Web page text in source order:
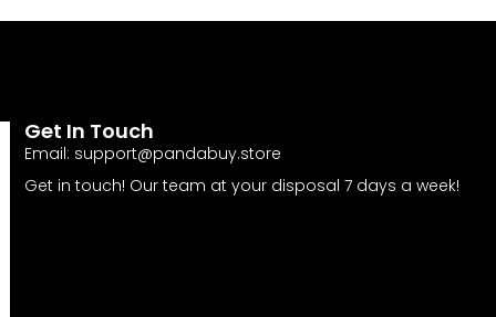
Get In Touch
Email: support@pandabuy.store
Get in touch! Our team at your disposal 7 days a week!